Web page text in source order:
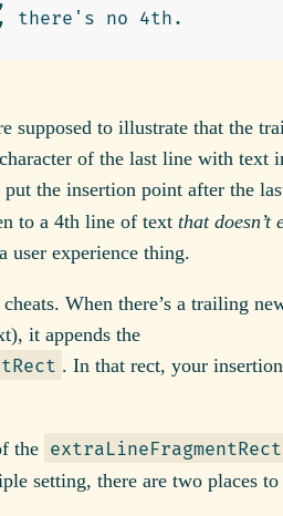
there's no 4th.
supposed to illustrate that the
of the last line with text
put the insertion point after the
to a 4th line of text that doesn’t
user experience thing.
When there’s a trailing
it appends the
. In that rect, your
the extraLineFragmentRect
setting, there are two places